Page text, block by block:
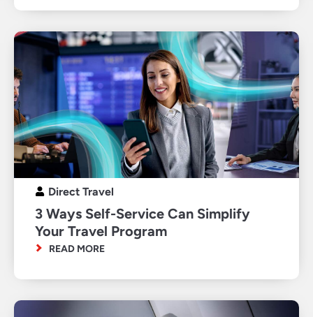
Direct Travel
3 Ways Self-Service Can Simplify
Your Travel Program
READ MORE